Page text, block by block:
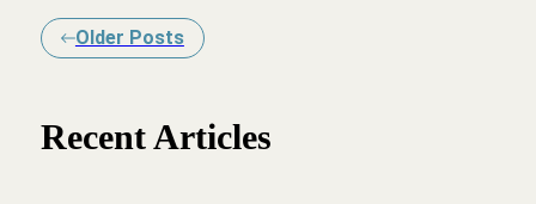
Older Posts
Recent Articles